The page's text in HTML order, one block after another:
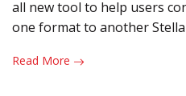
all new tool to help users
one format to another
Read More